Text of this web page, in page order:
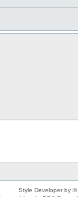
Style Developer by ©